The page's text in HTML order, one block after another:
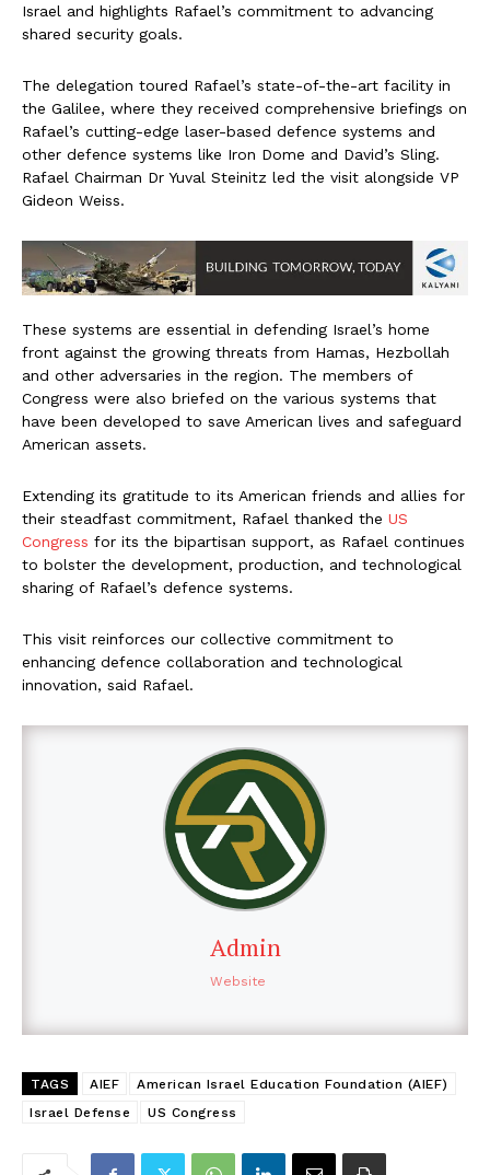
Israel and highlights Rafael’s commitment to advancing
shared security goals.
The delegation toured Rafael’s state-of-the-art facility in
the Galilee, where they received comprehensive briefings on
Rafael’s cutting-edge laser-based defence systems and
other defence systems like Iron Dome and David’s Sling.
Rafael Chairman Dr Yuval Steinitz led the visit alongside VP
Gideon Weiss.
These systems are essential in defending Israel’s home
front against the growing threats from Hamas, Hezbollah
and other adversaries in the region. The members of
Congress were also briefed on the various systems that
have been developed to save American lives and safeguard
American assets.
Extending its gratitude to its American friends and allies for
their steadfast commitment, Rafael thanked the US
Congress for its the bipartisan support, as Rafael continues
to bolster the development, production, and technological
sharing of Rafael’s defence systems.
This visit reinforces our collective commitment to
enhancing defence collaboration and technological
innovation, said Rafael.
Admin
Website
TAGS AIEF
American Israel Education Foundation (AIEF)
Israel Defense
US Congress